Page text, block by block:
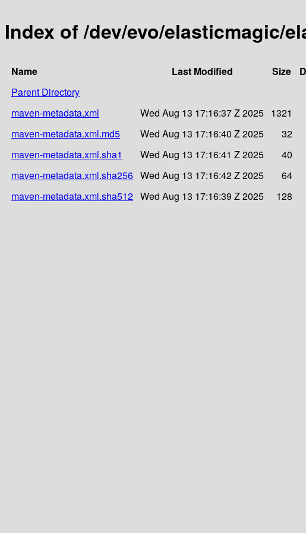
Index of /dev/evo/elasticmagic/
Name Last Modified Size
Parent Directory
maven-metadata.xml
Wed Aug 13 17:16:37 Z 2025 1321
maven-metadata.xml.md5
Wed Aug 13 17:16:40 Z 2025
32
maven-metadata.xml.sha1
Wed Aug 13 17:16:41 Z 2025
40
maven-metadata.xml.sha256 Wed Aug 13 17:16:42 Z 2025
64
maven-metadata.xml.sha512 Wed Aug 13 17:16:39 Z 2025 128